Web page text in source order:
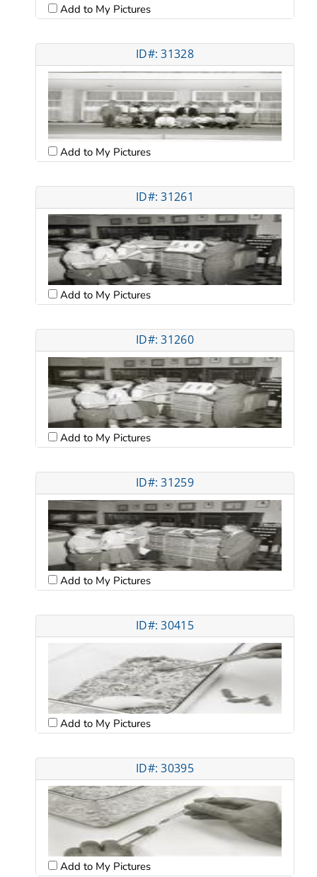
Add to My Pictures
ID#: 31328
Add to My Pictures
ID#: 31261
Add to My Pictures
ID#: 31260
Add to My Pictures
ID#: 31259
Add to My Pictures
ID#: 30415
Add to My Pictures
ID#: 30395
Add to My Pictures